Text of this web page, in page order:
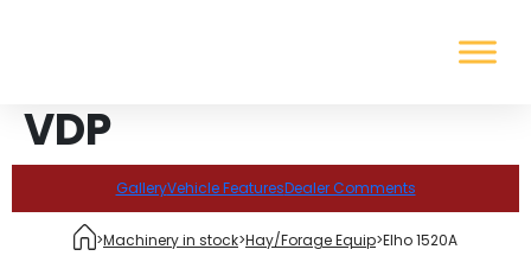
VDP
>Machinery in stock>Hay/Forage Equip>Elho 1520A
GalleryVehicle FeaturesDealer Comments